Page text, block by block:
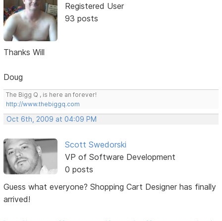
Registered User
93 posts
Thanks Will
Doug
The Bigg Q , is here an forever!
http://www.thebiggq.com
Oct 6th, 2009 at 04:09 PM
Scott Swedorski
VP of Software Development
0 posts
Guess what everyone? Shopping Cart Designer has finally
arrived!